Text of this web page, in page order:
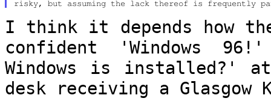
I think it depends how
confident
'Windows
Windows is installed?'
desk receiving a Glasgow